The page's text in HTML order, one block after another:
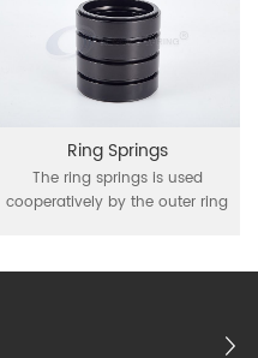
Ring Springs
The ring springs is used
cooperatively by the outer ring
inner ring contraction and outer
function it is mainly used in the